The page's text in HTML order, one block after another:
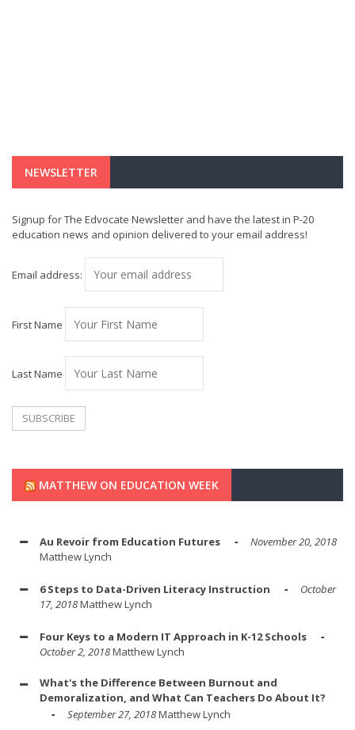
NEWSLETTER
Signup for The Edvocate Newsletter and have the latest in P-20
education news and opinion delivered to your email address!
Email address:
First Name
Last Name
MATTHEW ON EDUCATION WEEK
Au Revoir from Education Futures
November 20, 2018
Matthew Lynch
6 Steps to Data-Driven Literacy Instruction
October
17, 2018Matthew Lynch
Four Keys to a Modern IT Approach in K-12 Schools
October 2, 2018Matthew Lynch
What's the Difference Between Burnout and
Demoralization, and What Can Teachers Do About It?
September 27, 2018Matthew Lynch